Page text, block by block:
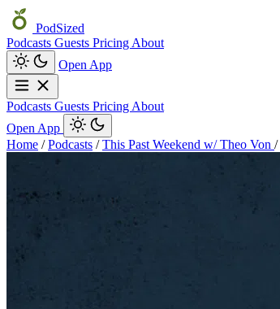
PodSized
Podcasts Guests Pricing About
Open App
Podcasts Guests Pricing About
Open App
Home / Podcasts / This Past Weekend w/ Theo Von /